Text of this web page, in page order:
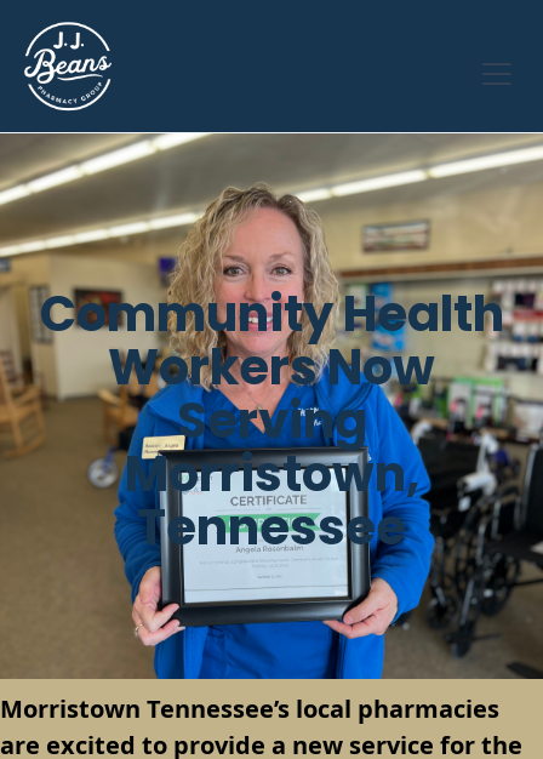
Community Health
Workers Now
Serving
Morristown,
Tennessee
Morristown Tennessee’s local pharmacies
are excited to provide a new service for the